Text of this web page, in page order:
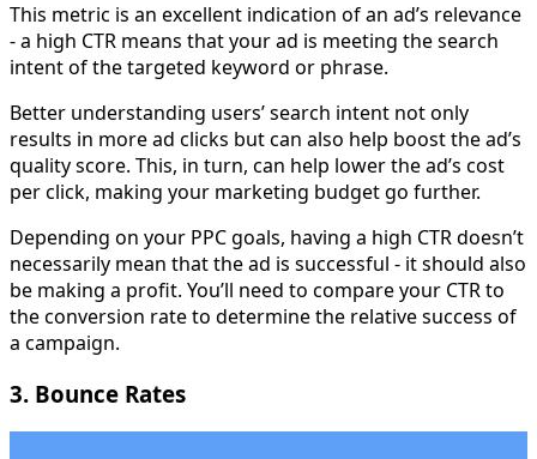
This metric is an excellent indication of an ad’s relevance
- a high CTR means that your ad is meeting the search
intent of the targeted keyword or phrase.
Better understanding users’ search intent not only
results in more ad clicks but can also help boost the ad’s
quality score. This, in turn, can help lower the ad’s cost
per click, making your marketing budget go further.
Depending on your PPC goals, having a high CTR doesn’t
necessarily mean that the ad is successful - it should also
be making a profit. You’ll need to compare your CTR to
the conversion rate to determine the relative success of
a campaign.
3. Bounce Rates